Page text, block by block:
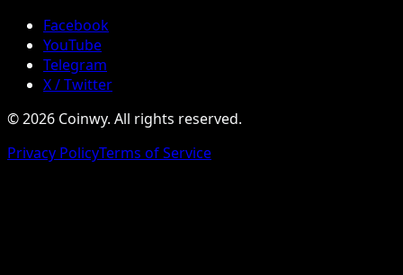
Facebook
YouTube
Telegram
X / Twitter
© 2026 Coinwy. All rights reserved.
Privacy PolicyTerms of Service